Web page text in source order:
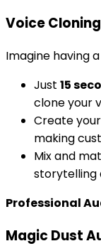
Voice
Imagine having
Just 15
clone your
Create
making
Mix and
storytelling
Professional
Magic Dust